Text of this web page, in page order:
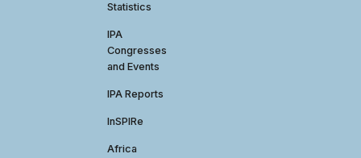
Statistics
IPA
Congresses
and Events
IPA Reports
InSPIRe
Africa